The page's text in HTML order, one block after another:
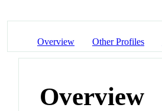
Overview Other Profiles
Overview